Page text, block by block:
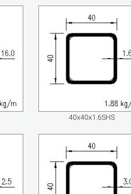
40x40x1.6SHS